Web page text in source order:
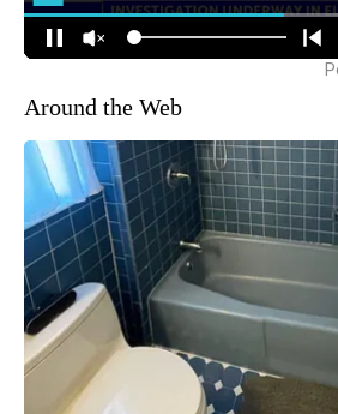
Around the Web